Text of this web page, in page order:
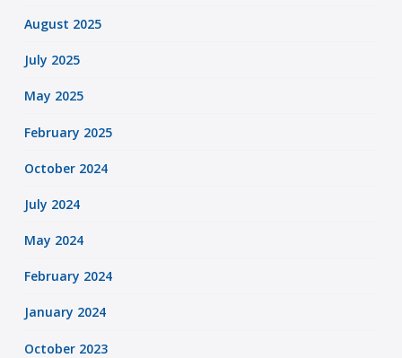
August 2025
July 2025
May 2025
February 2025
October 2024
July 2024
May 2024
February 2024
January 2024
October 2023